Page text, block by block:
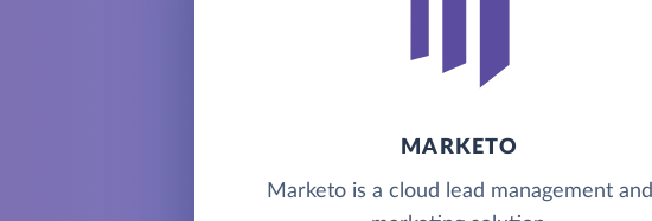
MARKETO
Marketo is a cloud lead management and